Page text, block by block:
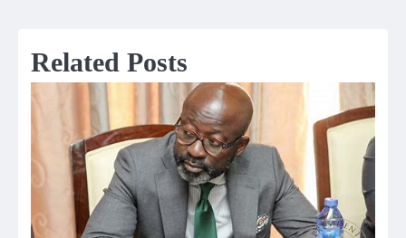
Related Posts